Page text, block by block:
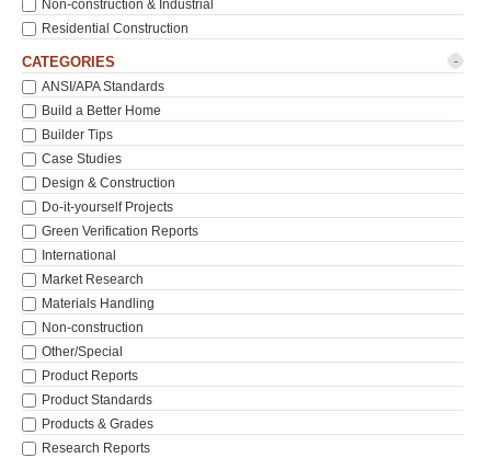
Non-construction & Industrial
Residential Construction
CATEGORIES -
ANSI/APA Standards
Build a Better Home
Builder Tips
Case Studies
Design & Construction
Do-it-yourself Projects
Green Verification Reports
International
Market Research
Materials Handling
Non-construction
Other/Special
Product Reports
Product Standards
Products & Grades
Research Reports